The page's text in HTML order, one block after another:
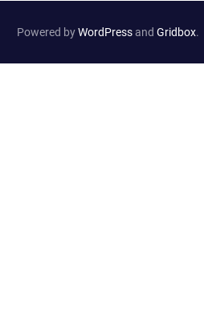
Powered byWordPressand Gridbox.